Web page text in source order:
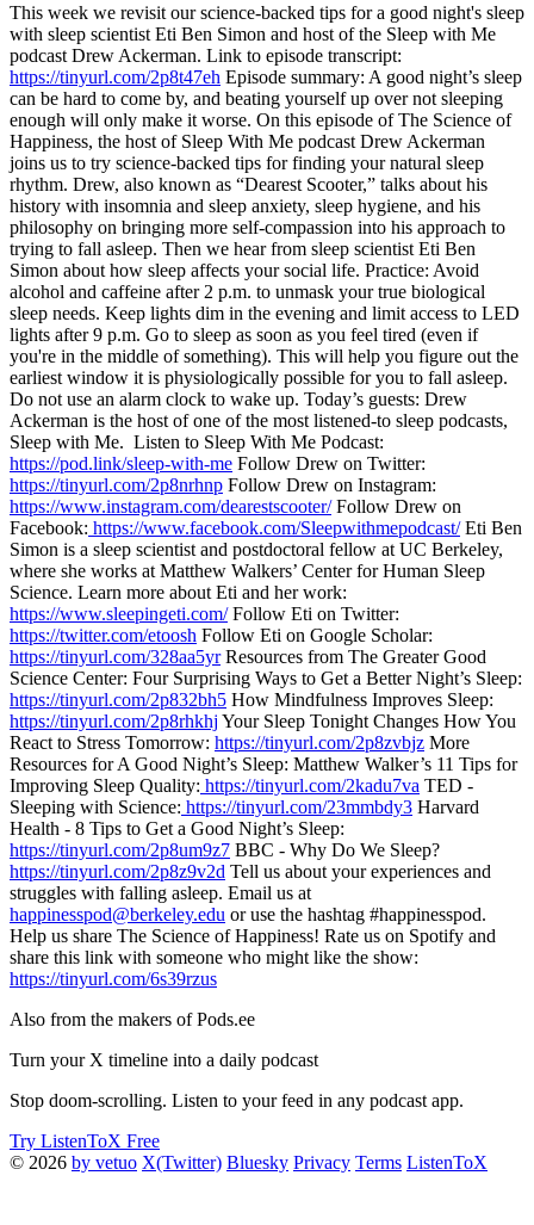
This week we revisit our science-backed tips for a good night's sleep
with sleep scientist Eti Ben Simon and host of the Sleep with Me
podcast Drew Ackerman. Link to episode transcript:
https://tinyurl.com/2p8t47eh Episode summary: A good night’s sleep
can be hard to come by, and beating yourself up over not sleeping
enough will only make it worse. On this episode of The Science of
Happiness, the host of Sleep With Me podcast Drew Ackerman
joins us to try science-backed tips for finding your natural sleep
rhythm. Drew, also known as “Dearest Scooter,” talks about his
history with insomnia and sleep anxiety, sleep hygiene, and his
philosophy on bringing more self-compassion into his approach to
trying to fall asleep. Then we hear from sleep scientist Eti Ben
Simon about how sleep affects your social life. Practice: Avoid
alcohol and caffeine after 2 p.m. to unmask your true biological
sleep needs. Keep lights dim in the evening and limit access to LED
lights after 9 p.m. Go to sleep as soon as you feel tired (even if
you're in the middle of something). This will help you figure out the
earliest window it is physiologically possible for you to fall asleep.
Do not use an alarm clock to wake up. Today’s guests: Drew
Ackerman is the host of one of the most listened-to sleep podcasts,
Sleep with Me. Listen to Sleep With Me Podcast:
https://pod.link/sleep-with-me Follow Drew on Twitter:
https://tinyurl.com/2p8nrhnp Follow Drew on Instagram:
https://www.instagram.com/dearestscooter/Follow Drew on
Facebook: https://www.facebook.com/Sleepwithmepodcast/Eti Ben
Simon is a sleep scientist and postdoctoral fellow at UC Berkeley,
where she works at Matthew Walkers’ Center for Human Sleep
Science. Learn more about Eti and her work:
https://www.sleepingeti.com/Follow Eti on Twitter:
https://twitter.com/etoosh Follow Eti on Google Scholar:
https://tinyurl.com/328aa5yrResources from The Greater Good
Science Center: Four Surprising Ways to Get a Better Night’s Sleep:
https://tinyurl.com/2p832bh5 How Mindfulness Improves Sleep:
https://tinyurl.com/2p8rhkhj Your Sleep Tonight Changes How You
React to Stress Tomorrow: https://tinyurl.com/2p8zvbjz More
Resources for A Good Night’s Sleep: Matthew Walker’s 11 Tips for
Improving Sleep Quality: https://tinyurl.com/2kadu7va TED -
Sleeping with Science: https://tinyurl.com/23mmbdy3 Harvard
Health - 8 Tips to Get a Good Night’s Sleep:
https://tinyurl.com/2p8um9z7 BBC - Why Do We Sleep?
https://tinyurl.com/2p8z9v2d Tell us about your experiences and
struggles with falling asleep. Email us at
happinesspod@berkeley.edu or use the hashtag #happinesspod.
Help us share The Science of Happiness! Rate us on Spotify and
share this link with someone who might like the show:
https://tinyurl.com/6s39rzus
Also from the makers of Pods.ee
Turn your X timeline into a daily podcast
Stop doom-scrolling. Listen to your feed in any podcast app.
Try ListenToX Free
© 2026 by vetuo X(Twitter) Bluesky Privacy Terms ListenToX